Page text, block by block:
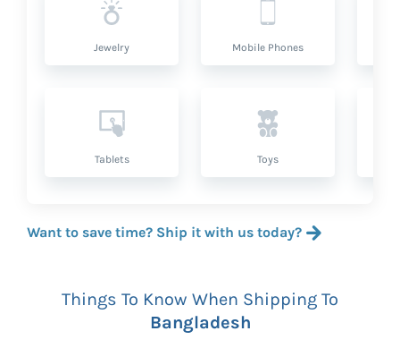
Jewelry Mobile Phones
Tablets Toys
Want to save time? Ship it with us today?
Things To Know When Shipping To
Bangladesh